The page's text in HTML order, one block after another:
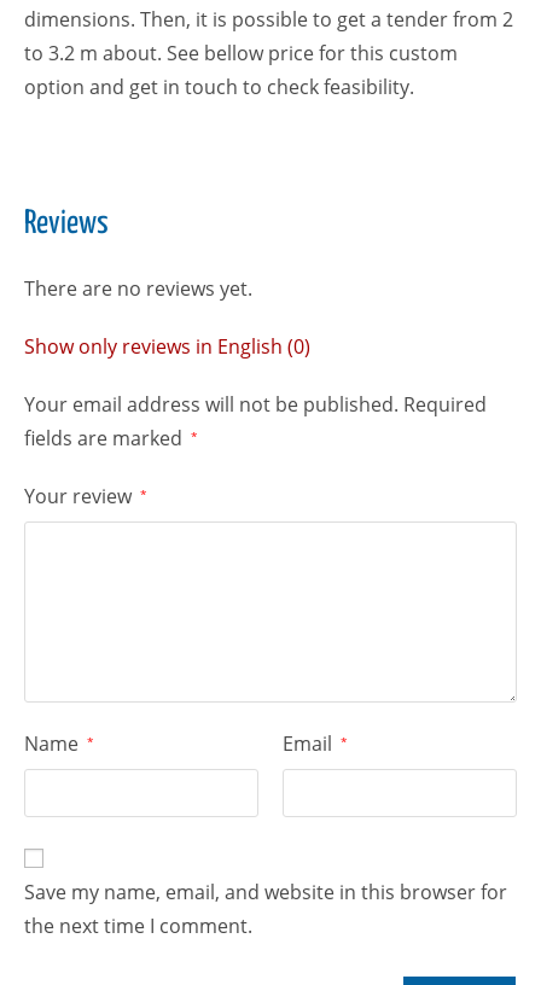
dimensions. Then, it is possible to get a tender from 2
to 3.2 m about. See bellow price for this custom
option and get in touch to check feasibility.
Reviews
There are no reviews yet.
Show only reviews in English (0)
Your email address will not be published. Required
fields are marked *
Your review *
Name * Email *
Save my name, email, and website in this browser for
the next time I comment.